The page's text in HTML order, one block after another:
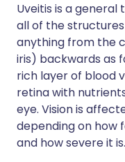
Uveitis is a
all of the
anything from the
iris) backwards as
rich layer of blood
retina with
eye. Vision is
depending on how
and how severe it is.